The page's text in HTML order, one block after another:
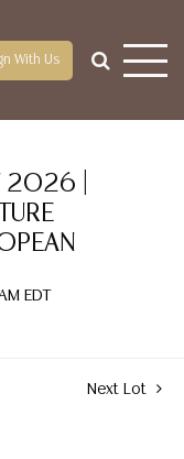
With Us
2026 |
EDT
Next Lot